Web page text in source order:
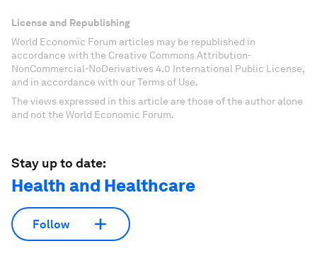
License and Republishing
World Economic Forum articles may be republished in
accordance with the Creative Commons Attribution-
NonCommercial-NoDerivatives 4.0 International Public License,
and in accordance with our Terms of Use.
The views expressed in this article are those of the author alone
and not the World Economic Forum.
Stay up to date:
Health and Healthcare
Follow